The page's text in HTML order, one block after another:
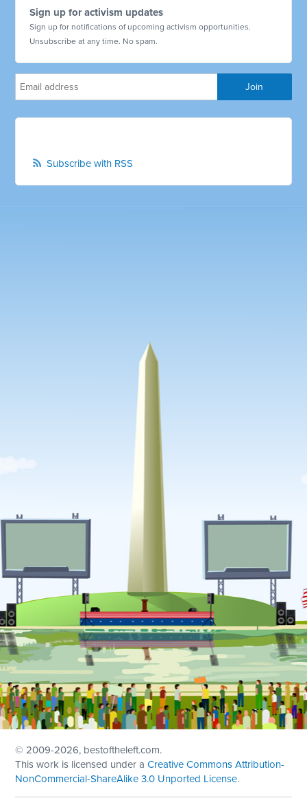
Sign up for activism updates
Sign up for notifications of upcoming activism opportunities.
Unsubscribe at any time. No spam.
Subscribe with RSS
© 2009-2026, bestoftheleft.com.
This work is licensed under aCreative Commons Attribution-
NonCommercial-ShareAlike 3.0 Unported License.